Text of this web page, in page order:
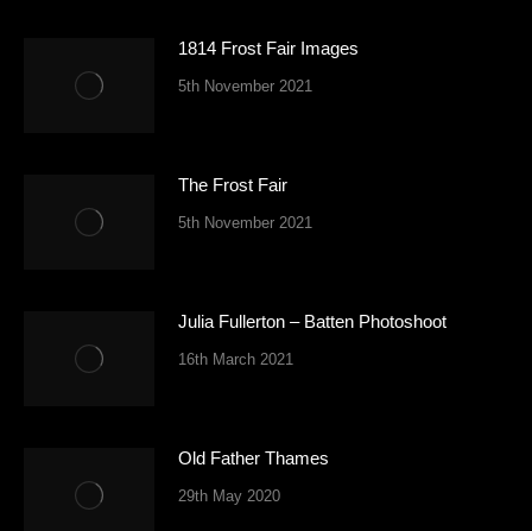
1814 Frost Fair Images
5th November 2021
The Frost Fair
5th November 2021
Julia Fullerton – Batten Photoshoot
16th March 2021
Old Father Thames
29th May 2020